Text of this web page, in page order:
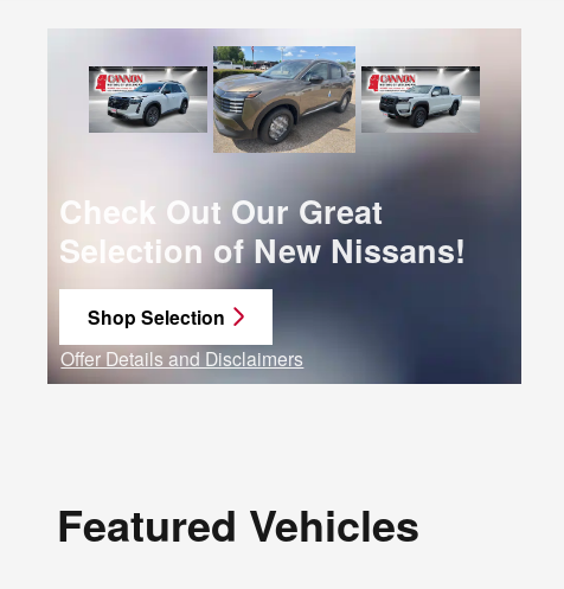
Check Out Our Great
Selection of New Nissans!
Shop Selection
open in same tab
Offer Details and Disclaimers
Open Details Modal
Featured Vehicles